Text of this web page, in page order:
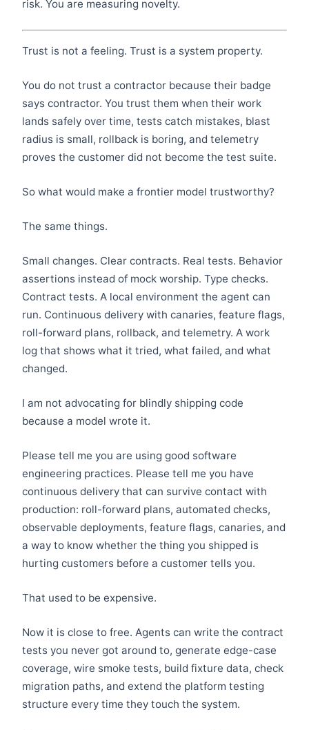
risk. You are measuring novelty.
Trust is not a feeling. Trust is a system property.
You do not trust a contractor because their badge
says contractor. You trust them when their work
lands safely over time, tests catch mistakes, blast
radius is small, rollback is boring, and telemetry
proves the customer did not become the test suite.
So what would make a frontier model trustworthy?
The same things.
Small changes. Clear contracts. Real tests. Behavior
assertions instead of mock worship. Type checks.
Contract tests. A local environment the agent can
run. Continuous delivery with canaries, feature flags,
roll-forward plans, rollback, and telemetry. A work
log that shows what it tried, what failed, and what
changed.
I am not advocating for blindly shipping code
because a model wrote it.
Please tell me you are using good software
engineering practices. Please tell me you have
continuous delivery that can survive contact with
production: roll-forward plans, automated checks,
observable deployments, feature flags, canaries, and
a way to know whether the thing you shipped is
hurting customers before a customer tells you.
That used to be expensive.
Now it is close to free. Agents can write the contract
tests you never got around to, generate edge-case
coverage, wire smoke tests, build fixture data, check
migration paths, and extend the platform testing
structure every time they touch the system.